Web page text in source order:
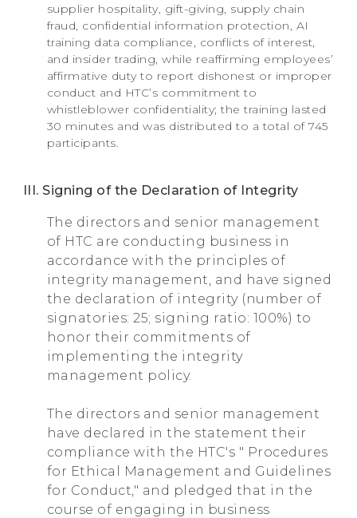
supplier hospitality, gift-giving, supply chain
fraud, confidential information protection, AI
training data compliance, conflicts of interest,
and insider trading, while reaffirming employees’
affirmative duty to report dishonest or improper
conduct and HTC’s commitment to
whistleblower confidentiality; the training lasted
30 minutes and was distributed to a total of 745
participants.
III. Signing of the Declaration of Integrity
The directors and senior management
of HTC are conducting business in
accordance with the principles of
integrity management, and have signed
the declaration of integrity (number of
signatories: 25; signing ratio: 100%) to
honor their commitments of
implementing the integrity
management policy.
The directors and senior management
have declared in the statement their
compliance with the HTC's " Procedures
for Ethical Management and Guidelines
for Conduct," and pledged that in the
course of engaging in business